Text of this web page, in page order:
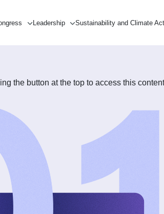
Leadership Sustainability and Climate
the button at the top to access this